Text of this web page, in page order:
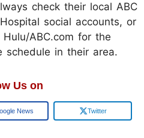
check their local ABC
social accounts, or
ABC.com for the
schedule in their area.
Us on
News Twitter